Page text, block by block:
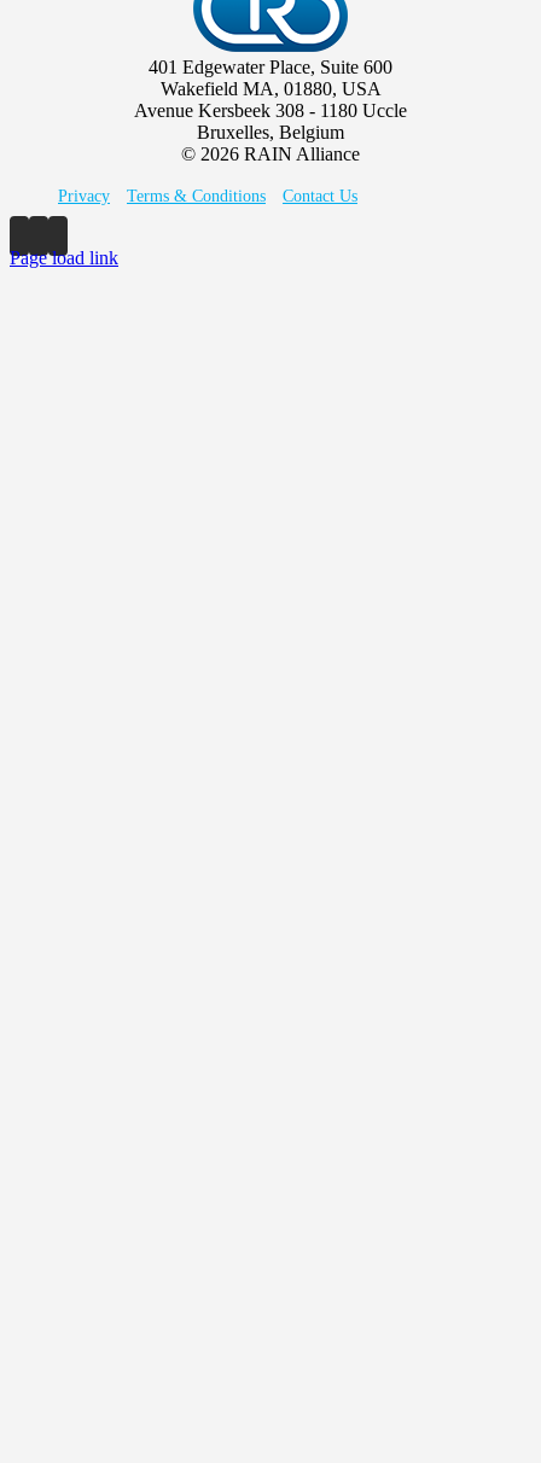
401 Edgewater Place, Suite 600
Wakefield MA, 01880, USA
Avenue Kersbeek 308 - 1180 Uccle
Bruxelles, Belgium
© 2026 RAIN Alliance
Privacy Terms & Conditions Contact Us
Page load link